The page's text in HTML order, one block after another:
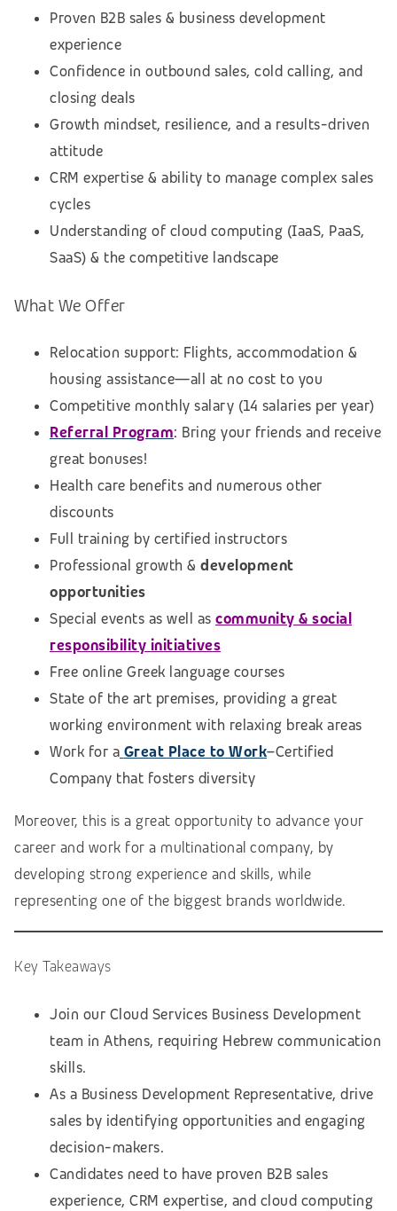
Proven B2B sales & business development
experience
Confidence in outbound sales, cold calling, and
closing deals
Growth mindset, resilience, and a results-driven
attitude
CRM expertise & ability to manage complex sales
cycles
Understanding of cloud computing (IaaS, PaaS,
SaaS) & the competitive landscape
What We Offer
Relocation support: Flights, accommodation &
housing assistance—all at no cost to you
Competitive monthly salary (14 salaries per year)
Referral Program: Bring your friends and receive
great bonuses!
Health care benefits and numerous other
discounts
Full training by certified instructors
Professional growth & development
opportunities
Special events as well as community & social
responsibility initiatives
Free online Greek language courses
State of the art premises, providing a great
working environment with relaxing break areas
Work for a Great Place to Work–Certified
Company that fosters diversity
Moreover, this is a great opportunity to advance your
career and work for a multinational company, by
developing strong experience and skills, while
representing one of the biggest brands worldwide.
Key Takeaways
Join our Cloud Services Business Development
team in Athens, requiring Hebrew communication
skills.
As a Business Development Representative, drive
sales by identifying opportunities and engaging
decision-makers.
Candidates need to have proven B2B sales
experience, CRM expertise, and cloud computing